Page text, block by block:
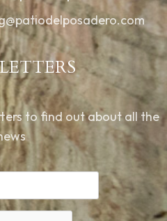
to find out about all the